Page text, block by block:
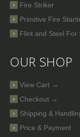
Fire Striker
Primitive Fire
Flint and Steel For
OUR SHOP
View Cart →
Checkout →
Shipping &
Price & Payment